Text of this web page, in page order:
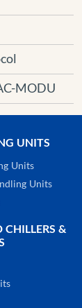
MODU
UNITS
Units
Units
CHILLERS &